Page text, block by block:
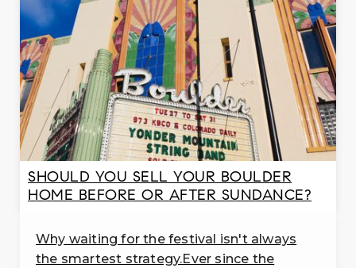
720-652-8261
public
PK-5
WEBSITE
Indian Peaks Elementary School
303-772-7240
PK-5
St. Vrain Community Montessori School
SHOULD YOU SELL YOUR BOULDER
HOME BEFORE OR AFTER SUNDANCE?
Why waiting for the festival isn't always
the smartest strategy.Ever since the